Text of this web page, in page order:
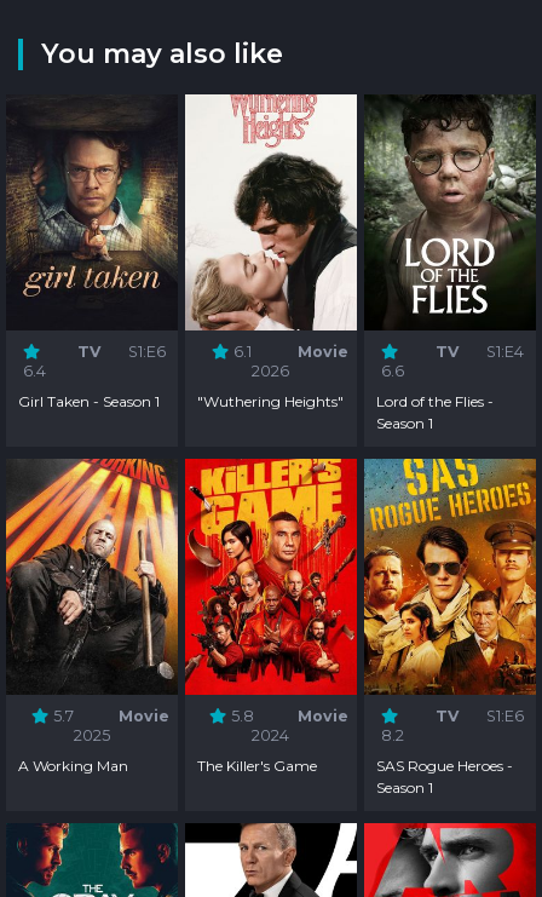
You may also like
6.4
TV S1:E6
Girl Taken - Season 1
6.1
Movie
2026
"Wuthering Heights"
6.6
TV S1:E4
Lord of the Flies -
Season 1
5.7
Movie
2025
A Working Man
5.8
Movie
2024
The Killer's Game
8.2
TV S1:E6
SAS Rogue Heroes -
Season 1